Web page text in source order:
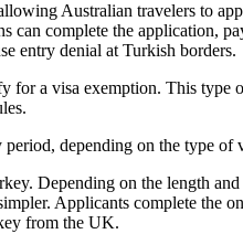
Australian travelers to
can complete the application,
entry denial at Turkish borders.
for a visa exemption. This type
depending on the type of
Depending on the length
Applicants complete the
from the UK.